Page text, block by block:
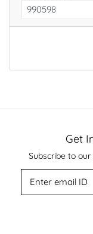
Get
Subscribe to